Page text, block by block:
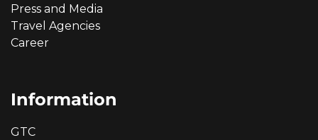
Press and Media
Travel Agencies
Career
Information
GTC